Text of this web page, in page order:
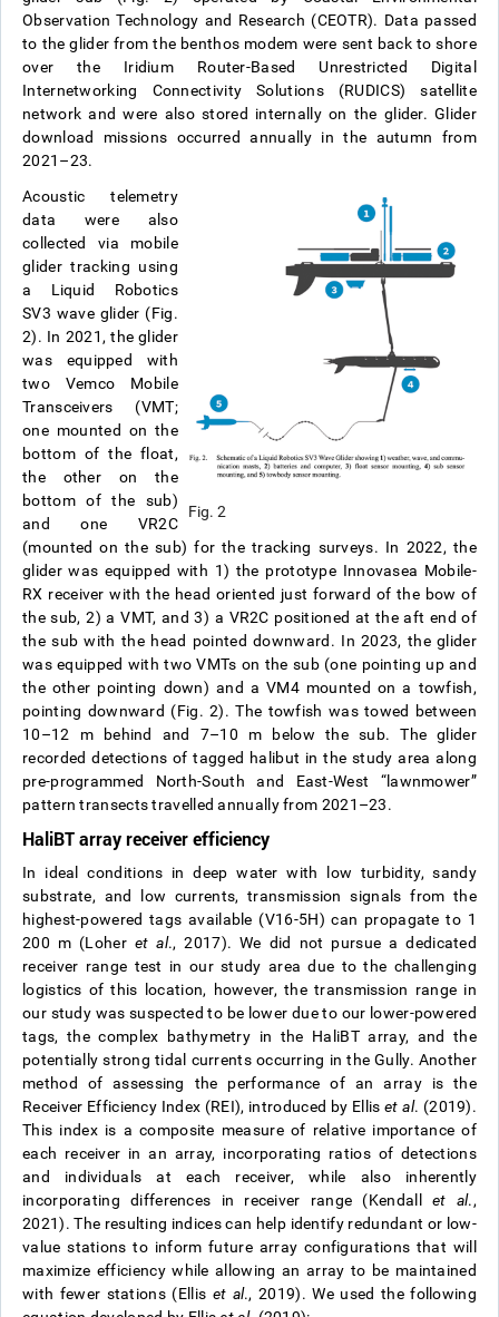
Observation Technology and Research (CEOTR). Data passed
to the glider from the benthos modem were sent back to shore
over the Iridium Router-Based Unrestricted Digital
Internetworking Connectivity Solutions (RUDICS) satellite
network and were also stored internally on the glider. Glider
download missions occurred annually in the autumn from
2021–23.
Fig. 2
Acoustic telemetry
data were also
collected via mobile
glider tracking using
a Liquid Robotics
SV3 wave glider (Fig.
2). In 2021, the glider
was equipped with
two Vemco Mobile
Transceivers (VMT;
one mounted on the
bottom of the float,
the other on the
bottom of the sub)
and one VR2C
(mounted on the sub) for the tracking surveys. In 2022, the
glider was equipped with 1) the prototype Innovasea Mobile-
RX receiver with the head oriented just forward of the bow of
the sub, 2) a VMT, and 3) a VR2C positioned at the aft end of
the sub with the head pointed downward. In 2023, the glider
was equipped with two VMTs on the sub (one pointing up and
the other pointing down) and a VM4 mounted on a towfish,
pointing downward (Fig. 2). The towfish was towed between
10–12 m behind and 7–10 m below the sub. The glider
recorded detections of tagged halibut in the study area along
pre-programmed North-South and East-West “lawnmower”
pattern transects travelled annually from 2021–23.
HaliBT array receiver efficiency
In ideal conditions in deep water with low turbidity, sandy
substrate, and low currents, transmission signals from the
highest-powered tags available (V16-5H) can propagate to 1
200 m (Loher et al., 2017). We did not pursue a dedicated
receiver range test in our study area due to the challenging
logistics of this location, however, the transmission range in
our study was suspected to be lower due to our lower-powered
tags, the complex bathymetry in the HaliBT array, and the
potentially strong tidal currents occurring in the Gully. Another
method of assessing the performance of an array is the
Receiver Efficiency Index (REI), introduced by Elliset al. (2019).
This index is a composite measure of relative importance of
each receiver in an array, incorporating ratios of detections
and individuals at each receiver, while also inherently
incorporating differences in receiver range (Kendallet al.,
2021). The resulting indices can help identify redundant or low-
value stations to inform future array configurations that will
maximize efficiency while allowing an array to be maintained
with fewer stations (Ellis et al., 2019). We used the following